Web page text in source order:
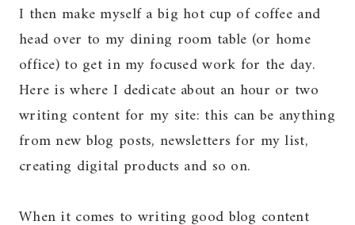
I then make myself a big hot cup of coffee and
head over to my dining room table (or home
office) to get in my focused work for the day.
Here is where I dedicate about an hour or two
writing content for my site: this can be anything
from new blog posts, newsletters for my list,
creating digital products and so on.
When it comes to writing good blog content